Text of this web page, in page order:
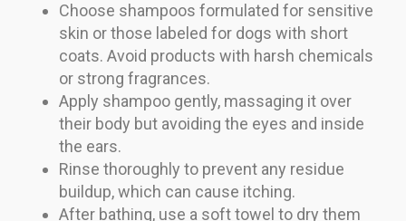
Choose shampoos formulated for sensitive
skin or those labeled for dogs with short
coats. Avoid products with harsh chemicals
or strong fragrances.
Apply shampoo gently, massaging it over
their body but avoiding the eyes and inside
the ears.
Rinse thoroughly to prevent any residue
buildup, which can cause itching.
After bathing, use a soft towel to dry them